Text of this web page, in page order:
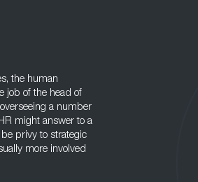
the human
job of the head of
a number
might answer to a
privy to strategic
more involved